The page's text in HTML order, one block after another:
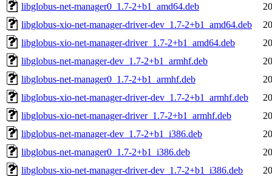
libglobus-net-manager0_1.7-2+b1_amd64.deb
libglobus-xio-net-manager-driver-dev_1.7-2+b1_amd64.deb
libglobus-xio-net-manager-driver_1.7-2+b1_amd64.deb
libglobus-net-manager-dev_1.7-2+b1_armhf.deb
libglobus-net-manager0_1.7-2+b1_armhf.deb
libglobus-xio-net-manager-driver-dev_1.7-2+b1_armhf.deb
libglobus-xio-net-manager-driver_1.7-2+b1_armhf.deb
libglobus-net-manager-dev_1.7-2+b1_i386.deb
libglobus-net-manager0_1.7-2+b1_i386.deb
libglobus-xio-net-manager-driver-dev_1.7-2+b1_i386.deb